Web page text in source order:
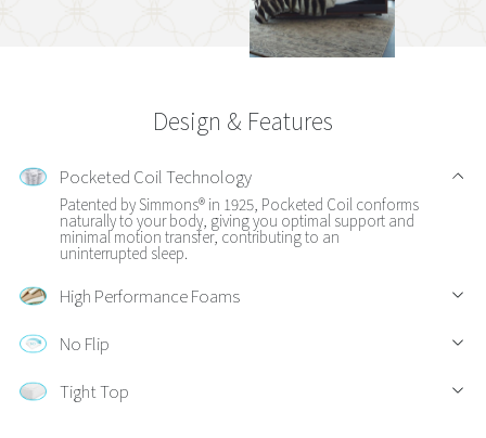
Design & Features
Pocketed Coil Technology
Patented by Simmons® in 1925, Pocketed Coil conforms
naturally to your body, giving you optimal support and
minimal motion transfer, contributing to an
uninterrupted sleep.
High Performance Foams
No Flip
Tight Top